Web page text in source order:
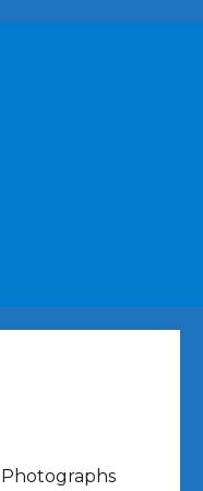
Photographs